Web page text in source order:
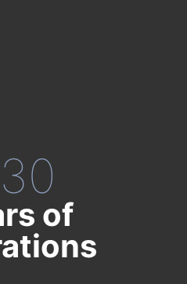
30
of